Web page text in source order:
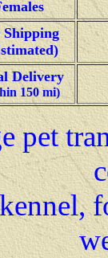
Delivery
150 mi)
pet